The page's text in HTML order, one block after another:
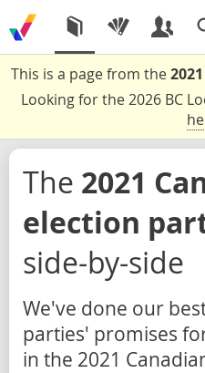
This is a page from the
Looking for the 2026 BC
The 2021
election
side-by-side
We've done our
parties' promises
in the 2021